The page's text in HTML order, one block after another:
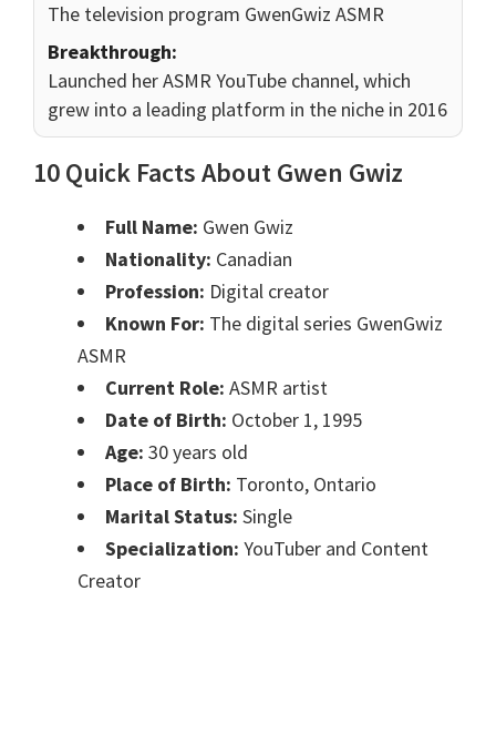
The television program GwenGwiz ASMR
Breakthrough:
Launched her ASMR YouTube channel, which
grew into a leading platform in the niche in 2016
10 Quick Facts About Gwen Gwiz
Full Name: Gwen Gwiz
Nationality: Canadian
Profession: Digital creator
Known For: The digital series GwenGwiz
ASMR
Current Role: ASMR artist
Date of Birth: October 1, 1995
Age: 30 years old
Place of Birth: Toronto, Ontario
Marital Status: Single
Specialization: YouTuber and Content
Creator